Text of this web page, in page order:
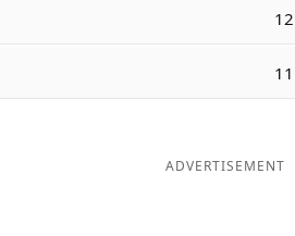
12
11
ADVERTISEMENT